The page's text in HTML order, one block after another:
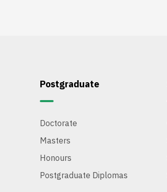
Postgraduate
Doctorate
Masters
Honours
Postgraduate Diplomas